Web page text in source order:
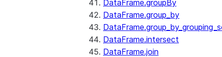
DataFrame.groupBy
DataFrame.group_by
DataFrame.intersect
DataFrame.join